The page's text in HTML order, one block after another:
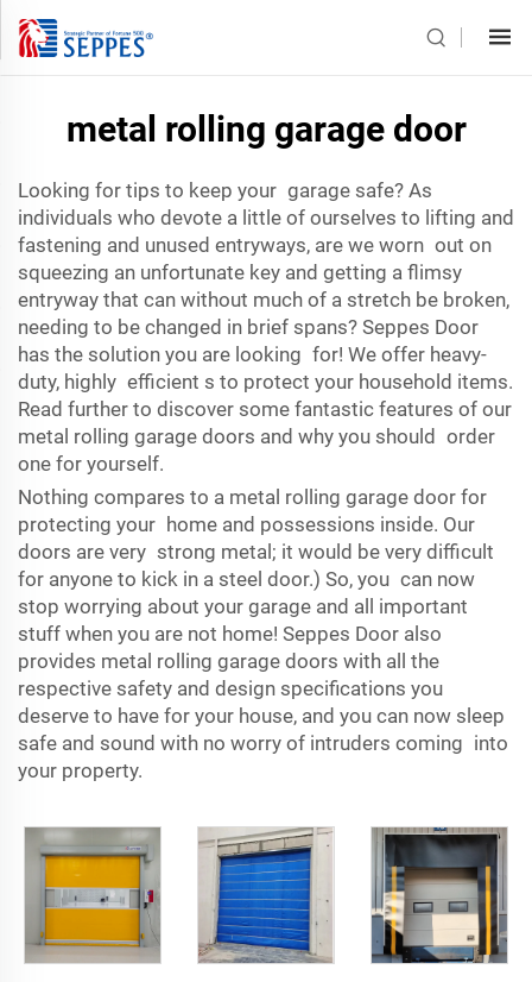
metal rolling garage door
Looking for tips to keep your garage safe? As
individuals who devote a little of ourselves to lifting and
fastening and unused entryways, are we worn out on
squeezing an unfortunate key and getting a flimsy
entryway that can without much of a stretch be broken,
needing to be changed in brief spans? Seppes Door
has the solution you are looking for! We offer heavy-
duty, highly efficient s to protect your household items.
Read further to discover some fantastic features of our
metal rolling garage doors and why you should order
one for yourself.
Nothing compares to a metal rolling garage door for
protecting your home and possessions inside. Our
doors are very strong metal; it would be very difficult
for anyone to kick in a steel door.) So, you can now
stop worrying about your garage and all important
stuff when you are not home! Seppes Door also
provides metal rolling garage doors with all the
respective safety and design specifications you
deserve to have for your house, and you can now sleep
safe and sound with no worry of intruders coming into
your property.